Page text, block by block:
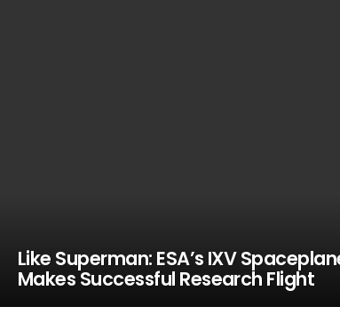
Like Superman: ESA’s IXV
Makes Successful Research Flight